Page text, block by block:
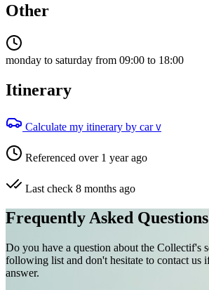
Other
monday to saturday from 09:00 to 18:00
Itinerary
Calculate my itinerary by car V
Referenced over 1 year ago
Last check 8 months ago
Frequently Asked
Do you have a question about the Collectif's
following list and don't hesitate to contact us
answer.